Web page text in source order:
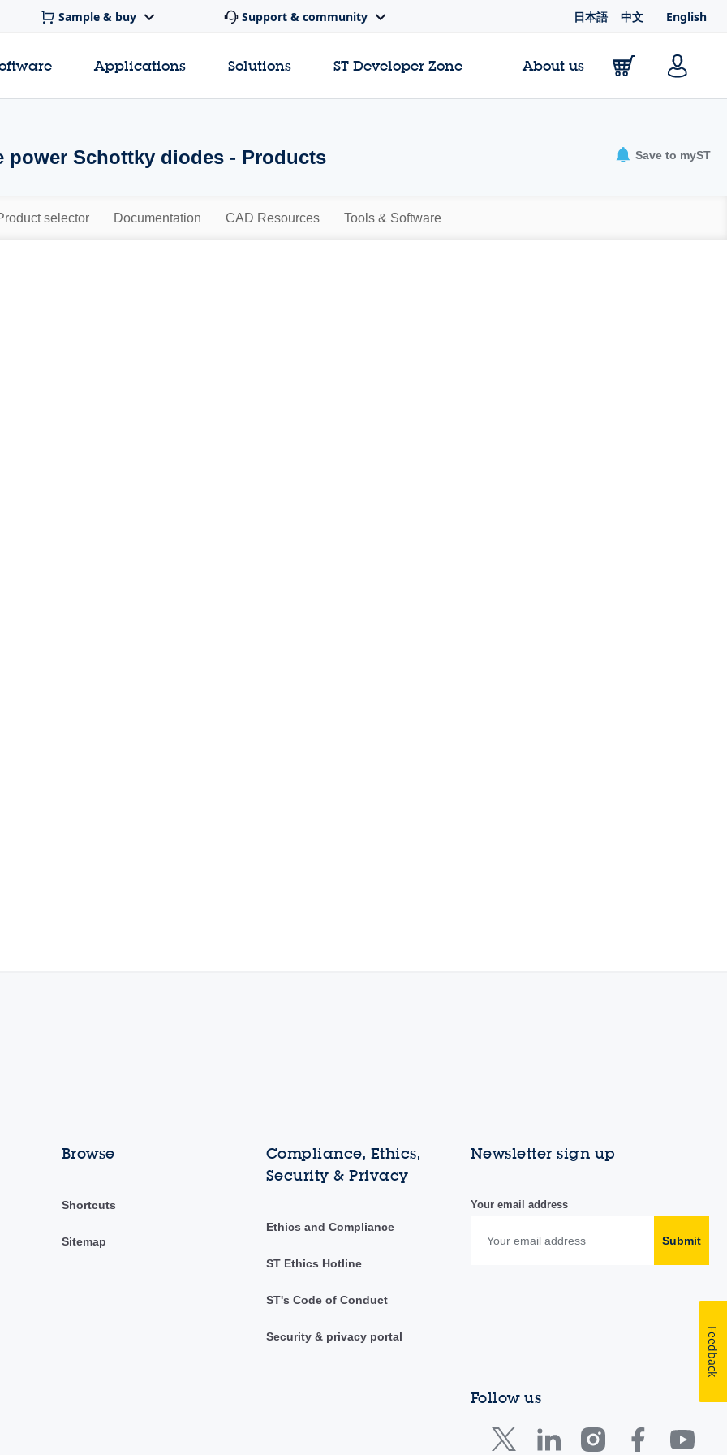
Sample & buy Support & community 日本語 中文 English
Applications Solutions ST Developer Zone About us
power Schottky diodes - Products Save to myST
selector Documentation CAD Resources Tools & Software
Browse
Shortcuts
Sitemap
Compliance, Ethics,
Security & Privacy
Ethics and Compliance
ST Ethics Hotline
ST's Code of Conduct
Security & privacy portal
Newsletter sign up
Your email address
Submit
Follow us
Feedback